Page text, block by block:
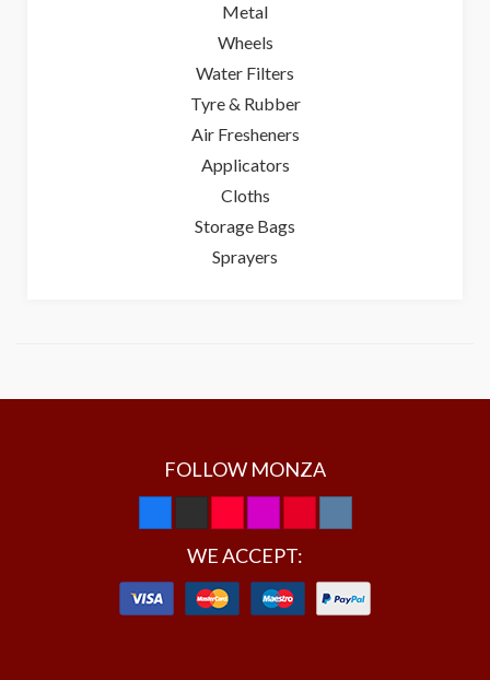
Metal
Wheels
Water Filters
Tyre & Rubber
Air Fresheners
Applicators
Cloths
Storage Bags
Sprayers
FOLLOW MONZA
WE ACCEPT: